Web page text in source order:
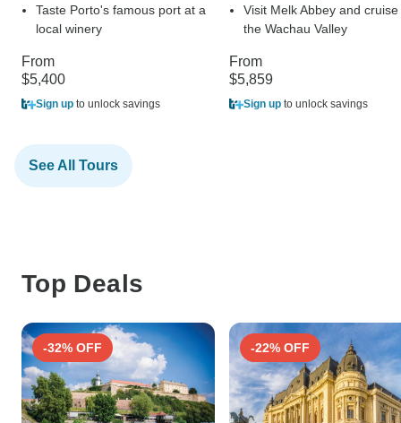
Taste Porto's famous port at a
local winery
From
$5,400
Sign up to unlock savings
Visit Melk Abbey and cruise
the Wachau Valley
From
$5,859
Sign up to unlock savings
See All Tours
Top Deals
-32% OFF -22% OFF